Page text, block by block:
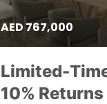
AED 767,000
Limited-
10% Returns